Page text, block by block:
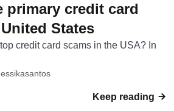
primary credit card
States
credit card scams in the USA? In
Keep reading